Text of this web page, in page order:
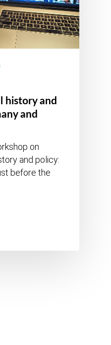
history and
and
on
and policy:
before the